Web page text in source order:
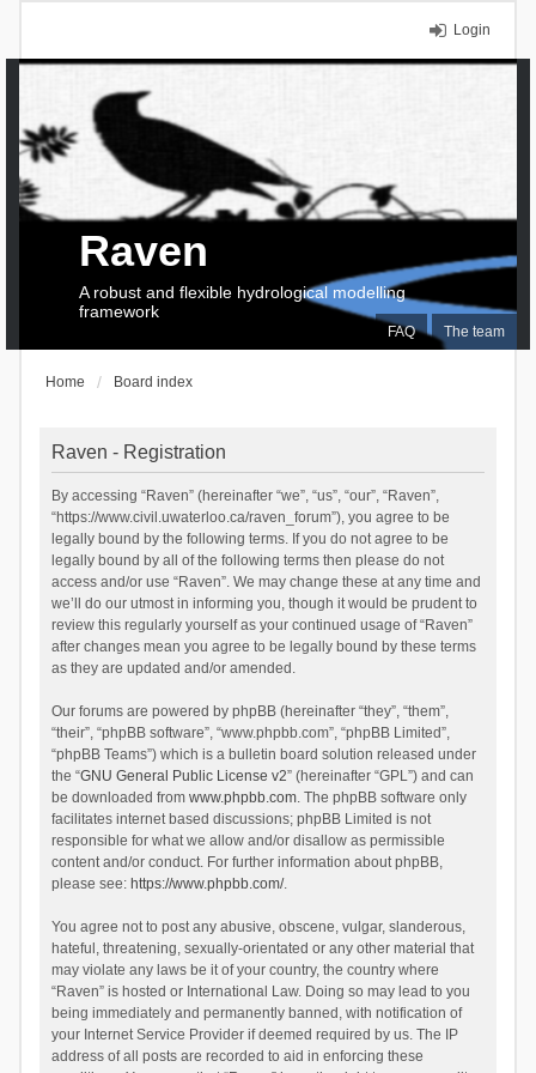
Login
FAQ The team
Raven
A robust and flexible hydrological modelling
framework
Home Board index
Raven - Registration
By accessing “Raven” (hereinafter “we”, “us”, “our”, “Raven”,
“https://www.civil.uwaterloo.ca/raven_forum”), you agree to be
legally bound by the following terms. If you do not agree to be
legally bound by all of the following terms then please do not
access and/or use “Raven”. We may change these at any time and
we’ll do our utmost in informing you, though it would be prudent to
review this regularly yourself as your continued usage of “Raven”
after changes mean you agree to be legally bound by these terms
as they are updated and/or amended.
Our forums are powered by phpBB (hereinafter “they”, “them”,
“their”, “phpBB software”, “www.phpbb.com”, “phpBB Limited”,
“phpBB Teams”) which is a bulletin board solution released under
the “GNU General Public License v2” (hereinafter “GPL”) and can
be downloaded from www.phpbb.com. The phpBB software only
facilitates internet based discussions; phpBB Limited is not
responsible for what we allow and/or disallow as permissible
content and/or conduct. For further information about phpBB,
please see: https://www.phpbb.com/.
You agree not to post any abusive, obscene, vulgar, slanderous,
hateful, threatening, sexually-orientated or any other material that
may violate any laws be it of your country, the country where
“Raven” is hosted or International Law. Doing so may lead to you
being immediately and permanently banned, with notification of
your Internet Service Provider if deemed required by us. The IP
address of all posts are recorded to aid in enforcing these